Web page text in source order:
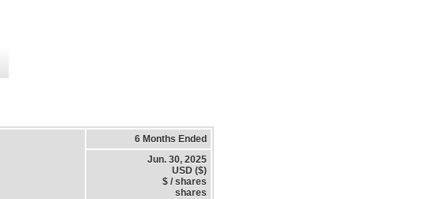
6 Months Ended
Jun. 30, 2025
USD ($)
$ / shares
shares